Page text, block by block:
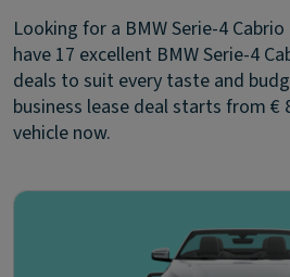
Looking for a BMW Serie-4
have 17 excellent BMW Serie-4
deals to suit every taste and
business lease deal starts from €
vehicle now.